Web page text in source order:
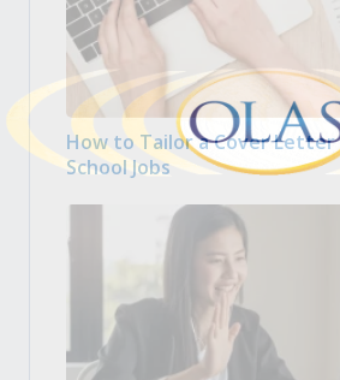
How to Tailor a Cover Letter
School Jobs